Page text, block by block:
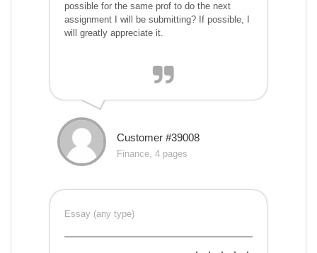
possible for the same prof to do the next
assignment I will be submitting? If possible, I
will greatly appreciate it.
Customer #39008
Finance, 4 pages
Essay (any type)